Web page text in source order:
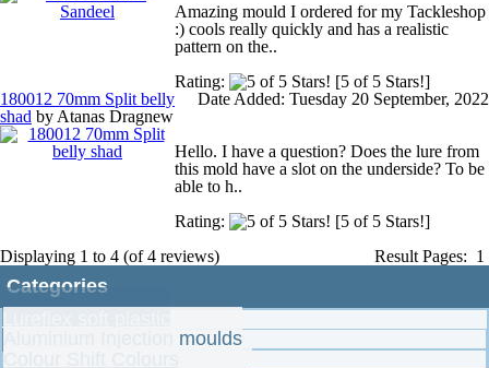
Create account
Order history
Amazing mould I ordered for my Tackleshop
:) cools really quickly and has a realistic
pattern on the..
Rating:
[5 of 5 Stars!]
Date Added: Tuesday 20 September, 2022
180012 70mm Split belly
shad by Atanas Dragnew
Hello. I have a question? Does the lure from
this mold have a slot on the underside? To be
able to h..
Rating:
[5 of 5 Stars!]
Result Pages: 1
Displaying 1 to 4 (of4 reviews)
Categories
Aluminium Injection moulds